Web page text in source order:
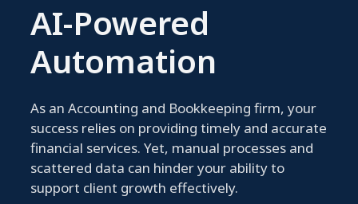
AI-Powered
Automation
As an Accounting and Bookkeeping firm, your
success relies on providing timely and accurate
financial services. Yet, manual processes and
scattered data can hinder your ability to
support client growth effectively.